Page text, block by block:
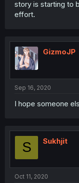
story is starting to
effort.
GizmoJP
Sep 16, 2020
I hope someone
S Sukhjit
Oct 11, 2020